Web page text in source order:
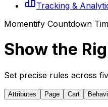
Tracking &
Momentify Countdown
Show the
Set precise rules across
Attributes Page Cart